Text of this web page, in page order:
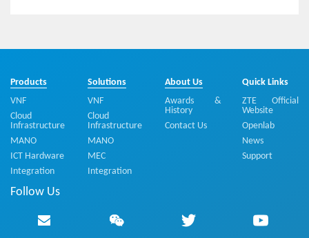
Flexible and Highly-efficient MEC Distribution Solution E
nables Industry Customers to Customize a Private Virtu
alized Mobile Network
Hotspot
Products
VNF
Cloud
Infrastructure
MANO
ICT Hardware
Integration
Solutions
VNF
Cloud
Infrastructure
MANO
MEC
Integration
About Us
Awards &
History
Contact Us
Quick Links
ZTE Official
Website
Openlab
News
Support
Follow Us